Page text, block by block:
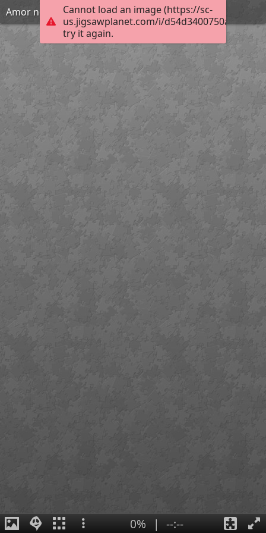
Cannot load an image (https://sc-
us.jigsawplanet.com/i/
try it again.
Amor no Ninho - Maribell Azevedo
0% | --:--